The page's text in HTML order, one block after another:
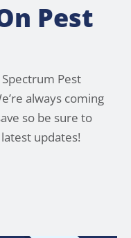
Pest
Pest
always coming
so be sure to
updates!